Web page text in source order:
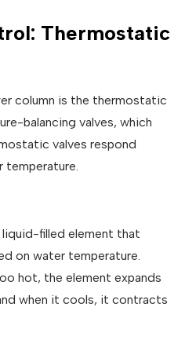
Thermostatic
column is the thermostatic
balancing valves, which
valves respond
temperature.
liquid-filled element that
on water temperature.
hot, the element expands
when it cools, it contracts